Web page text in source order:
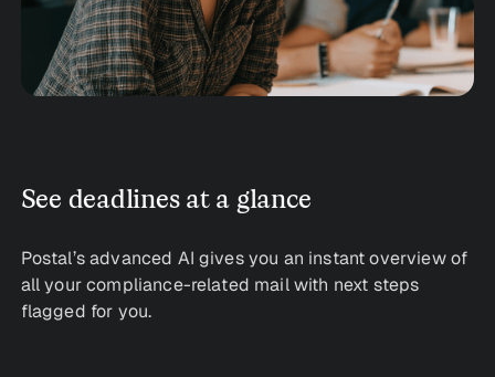
See deadlines at a glance
Postal’s advanced AI gives you an instant overview of
all your compliance-related mail with next steps
flagged for you.